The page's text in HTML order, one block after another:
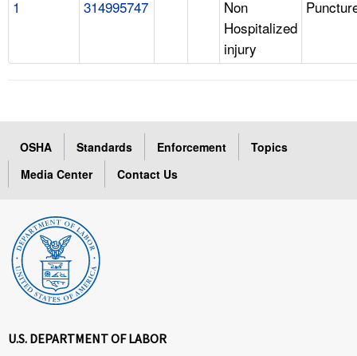
1 314995747
Non
Hospitalized
injury
OSHA Standards Enforcement
Topics
Media Center
Contact Us
U.S. DEPARTMENT OF LABOR